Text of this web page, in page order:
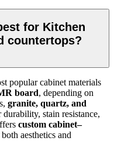
for Kitchen
countertops?
popular cabinet materials
board, depending on
granite, quartz, and
stain resistance,
custom cabinet–
aesthetics and